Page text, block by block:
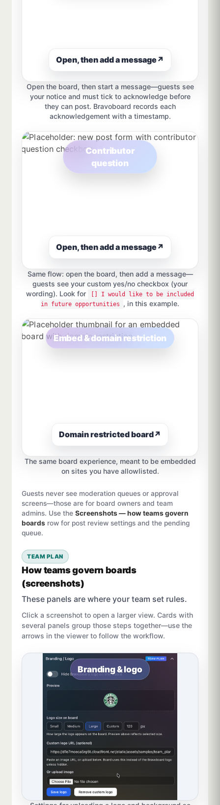
Open, then add a message↗
Open the board, then start a message—guests see
your notice and must tick to acknowledge before
they can post. Bravoboard records each
acknowledgement with a timestamp.
Contributor
question
Open, then add a message↗
Same flow: open the board, then add a message—
guests see your custom yes/no checkbox (your
wording). Look for
[] I would like to be included
in future opportunities
, in this example.
Embed & domain restriction
Domain restricted board↗
The same board experience, meant to be embedded
on sites you have allowlisted.
Guests never see moderation queues or approval
screens—those are for board owners and team
admins. Use the Screenshots — how teams govern
boards row for post review settings and the pending
queue.
TEAM PLAN
How teams govern boards
(screenshots)
These panels are where your team set rules.
Click a screenshot to open a larger view. Cards with
several panels group those steps together—use the
arrows in the viewer to follow the workflow.
Branding & logo